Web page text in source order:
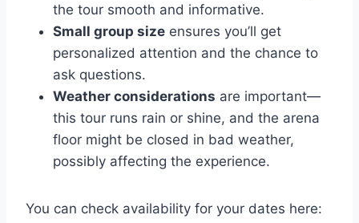
the tour smooth and informative.
Small group size ensures you’ll get
personalized attention and the chance to
ask questions.
Weather considerations are important—
this tour runs rain or shine, and the arena
floor might be closed in bad weather,
possibly affecting the experience.
You can check availability for your dates here: